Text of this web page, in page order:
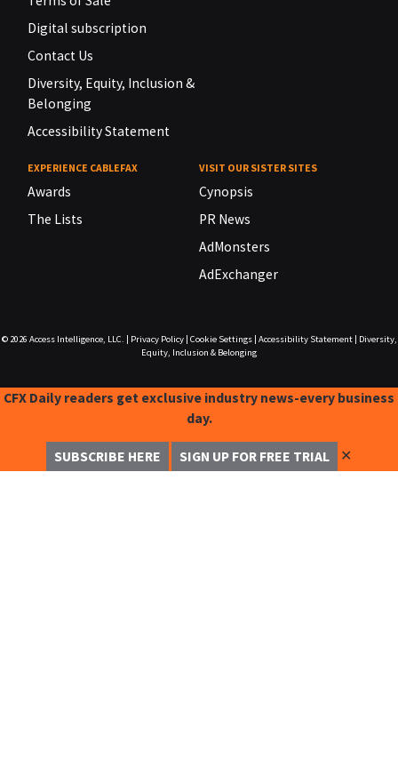
Digital subscription
Contact Us
Diversity, Equity, Inclusion &
Belonging
Accessibility Statement
EXPERIENCE CABLEFAX
Awards
The Lists
VISIT OUR SISTER SITES
Cynopsis
PR News
AdMonsters
AdExchanger
© 2026 Access Intelligence, LLC. Privacy Policy| Cookie Settings| Accessibility Statement|
Diversity,
Equity, Inclusion & Belonging
CFX Daily readers get exclusive industry news-every business
day.
SUBSCRIBE HERE SIGN UP FOR FREE TRIAL ✕